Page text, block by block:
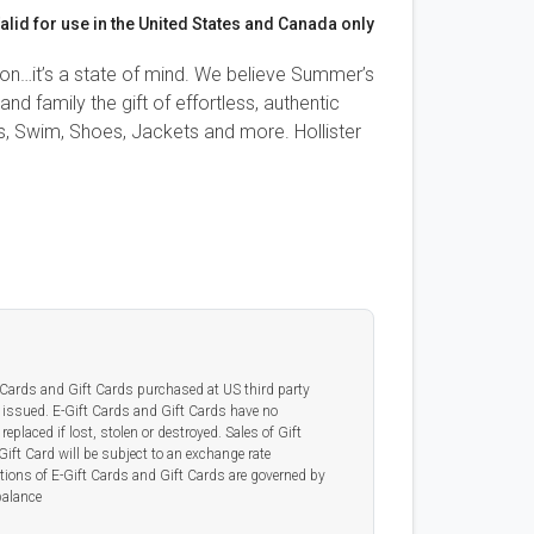
for use in the United States and Canada only
a state of mind. We believe Summer’s
family the gift of effortless, authentic
Swim, Shoes, Jackets and more. Hollister
and Gift Cards purchased at US third party
E-Gift Cards and Gift Cards have no
if lost, stolen or destroyed. Sales of Gift
Card will be subject to an exchange rate
of E-Gift Cards and Gift Cards are governed by